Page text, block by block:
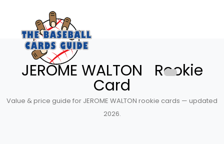
JEROME WALTON Rookie
Card
Value & price guide for JEROME WALTON rookie cards — updated
2026.